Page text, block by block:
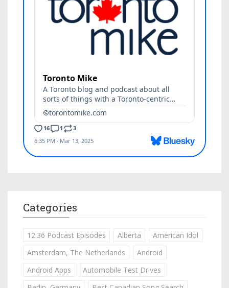
Categories
12:36 Podcast Episodes Alberta
American Idol
Amsterdam, The Netherlands
Android
Android Apps
Automobile Test Drives